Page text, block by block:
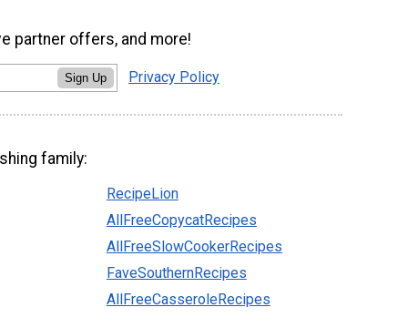
partner offers, and more!
Sign Up Privacy Policy
family:
RecipeLion
AllFreeCopycatRecipes
AllFreeSlowCookerRecipes
FaveSouthernRecipes
AllFreeCasseroleRecipes